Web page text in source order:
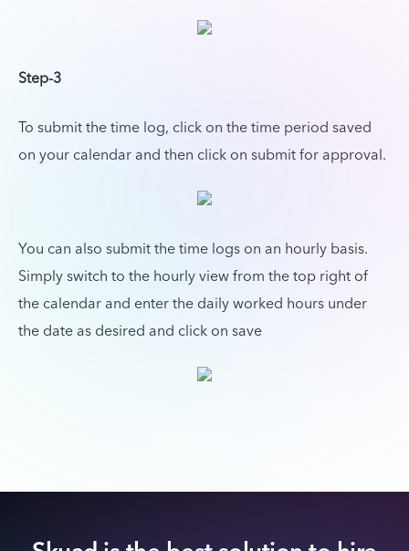
Step-3
To submit the time log, click on the time period saved
on your calendar and then click on submit for approval.
You can also submit the time logs on an hourly basis.
Simply switch to the hourly view from the top right of
the calendar and enter the daily worked hours under
the date as desired and click on save